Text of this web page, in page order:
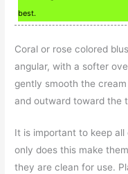
best.
Coral or rose colored
angular, with a softer
gently smooth the
and outward toward the
It is important to keep
only does this make
they are clean for use.